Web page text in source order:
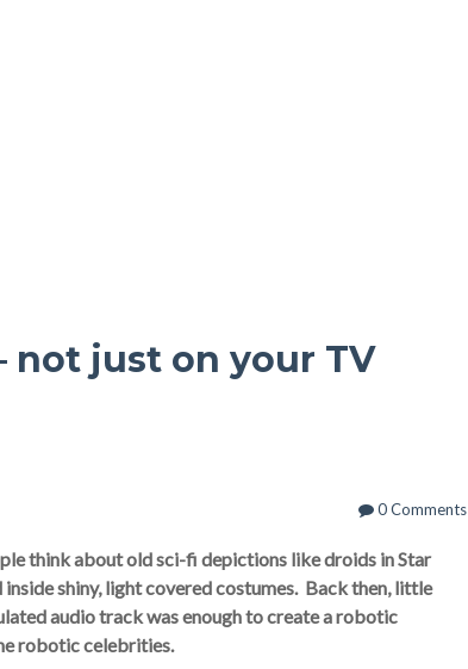
not just on your TV
0 Comments
think about old sci-fi depictions like droids in Star
shiny, light covered costumes. Back then, little
audio track was enough to create a robotic
robotic celebrities.